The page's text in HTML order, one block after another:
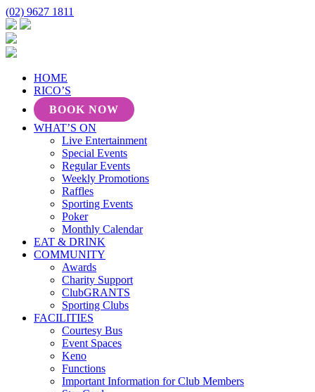
(02) 9627 1811
HOME
RICO’S
BOOK NOW
WHAT’S ON
Live Entertainment
Special Events
Regular Events
Weekly Promotions
Raffles
Sporting Events
Poker
Monthly Calendar
EAT & DRINK
COMMUNITY
Awards
Charity Support
ClubGRANTS
Sporting Clubs
FACILITIES
Courtesy Bus
Event Spaces
Keno
Functions
Important Information for Club Members